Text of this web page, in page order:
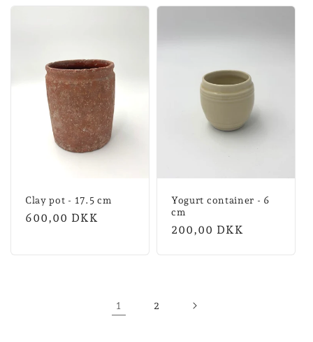
Clay pot - 17.5 cm
Normal
600,00 DKK
Yogurt container - 6
cm
Normal
200,00 DKK
1 2